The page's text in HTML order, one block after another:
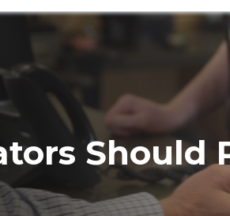
Should